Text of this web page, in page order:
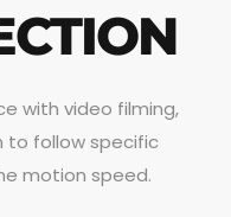
with video filming,
to follow specific
motion speed.